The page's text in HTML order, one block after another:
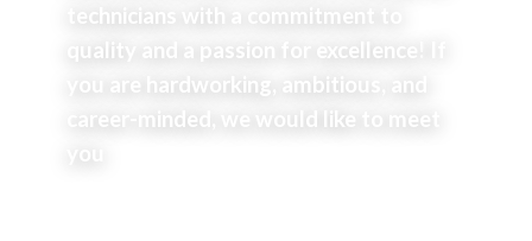
technicians with a commitment to
quality and a passion for excellence!
you are hardworking, ambitious, and
career-minded, we would like to meet